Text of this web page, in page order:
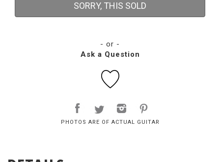
SORRY, THIS SOLD
- or -
Ask a Question
PHOTOS ARE OF ACTUAL GUITAR